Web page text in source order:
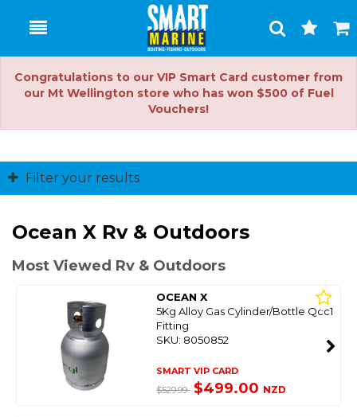
Toggle
Search
Cart
Congratulations to our VIP Smart Card customer from
our Mt Wellington store who has won $500 of Fuel
Vouchers!
Filter your results
Ocean X Rv & Outdoors
Most Viewed Rv & Outdoors
OCEAN X
5Kg Alloy Gas Cylinder/Bottle Qcc1
Fitting
SKU: 8050852
SMART VIP CARD
$529.99 $499.00 NZD